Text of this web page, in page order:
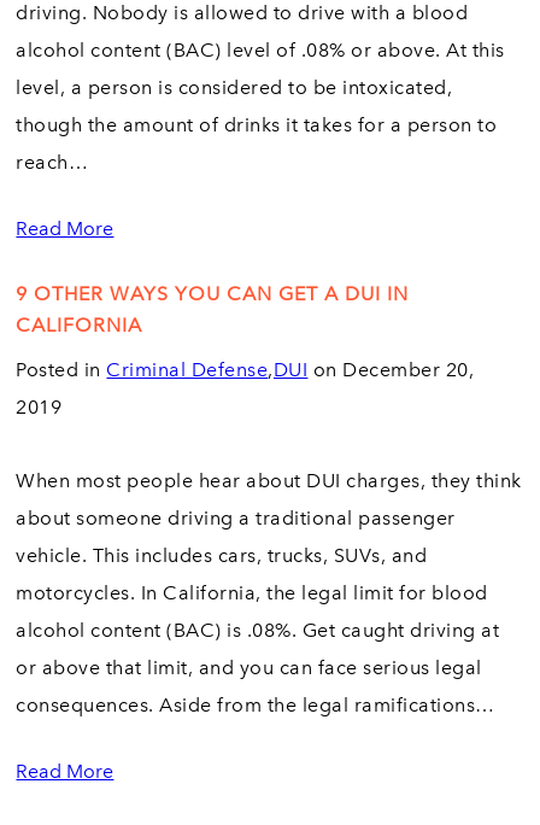
driving. Nobody is allowed to drive with a blood
alcohol content (BAC) level of .08% or above. At this
level, a person is considered to be intoxicated,
though the amount of drinks it takes for a person to
reach…
Read More
9 OTHER WAYS YOU CAN GET A DUI IN
CALIFORNIA
Posted in Criminal Defense,DUI on December 20,
2019
When most people hear about DUI charges, they think
about someone driving a traditional passenger
vehicle. This includes cars, trucks, SUVs, and
motorcycles. In California, the legal limit for blood
alcohol content (BAC) is .08%. Get caught driving at
or above that limit, and you can face serious legal
consequences. Aside from the legal ramifications…
Read More